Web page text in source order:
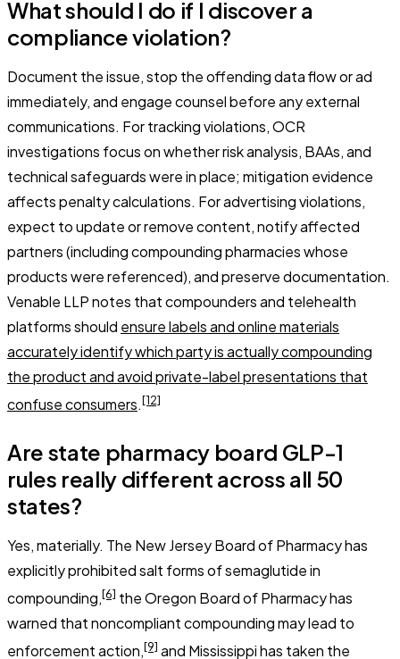
What should I do if I discover a
compliance violation?
Document the issue, stop the offending data flow or ad
immediately, and engage counsel before any external
communications. For tracking violations, OCR
investigations focus on whether risk analysis, BAAs, and
technical safeguards were in place; mitigation evidence
affects penalty calculations. For advertising violations,
expect to update or remove content, notify affected
partners (including compounding pharmacies whose
products were referenced), and preserve documentation.
Venable LLP notes that compounders and telehealth
platforms should ensure labels and online materials
accurately identify which party is actually compounding
the product and avoid private-label presentations that
confuse consumers.[12]
Are state pharmacy board GLP-1
rules really different across all 50
states?
Yes, materially. The New Jersey Board of Pharmacy has
explicitly prohibited salt forms of semaglutide in
compounding,[6] the Oregon Board of Pharmacy has
warned that noncompliant compounding may lead to
enforcement action,[9] and Mississippi has taken the